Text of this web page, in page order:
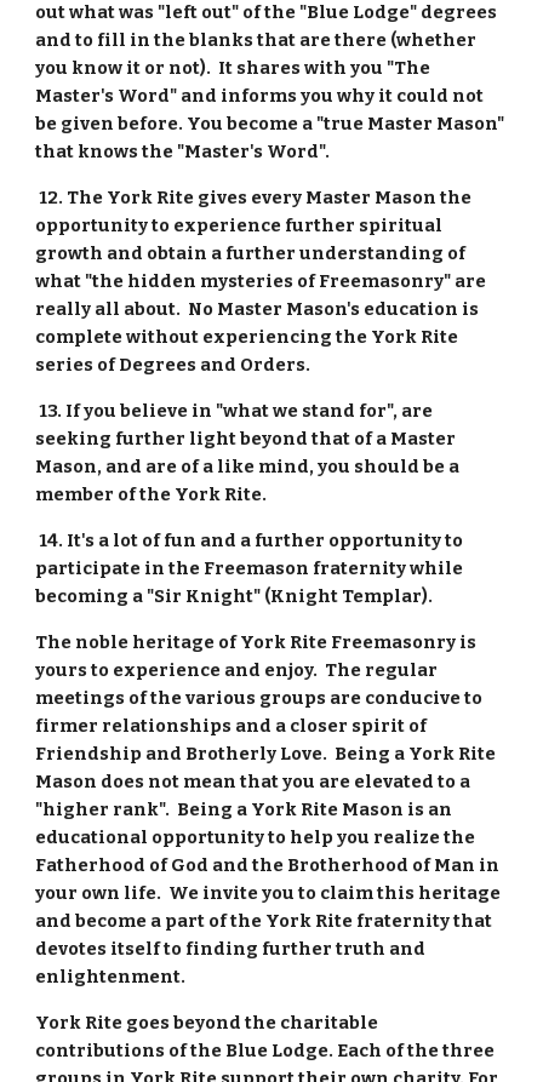
out what was "left out" of the "Blue Lodge" degrees
and to fill in the blanks that are there (whether
you know it or not).  It shares with you "The
Master's Word" and informs you why it could not
be given before. You become a "true Master Mason"
that knows the "Master's Word".
12. The York Rite gives every Master Mason the
opportunity to experience further spiritual
growth and obtain a further understanding of
what "the hidden mysteries of Freemasonry" are
really all about.  No Master Mason's education is
complete without experiencing the York Rite
series of Degrees and Orders.
13. If you believe in "what we stand for", are
seeking further light beyond that of a Master
Mason, and are of a like mind, you should be a
member of the York Rite.
14. It's a lot of fun and a further opportunity to
participate in the Freemason fraternity while
becoming a "Sir Knight" (Knight Templar).
The noble heritage of York Rite Freemasonry is
yours to experience and enjoy.  The regular
meetings of the various groups are conducive to
firmer relationships and a closer spirit of
Friendship and Brotherly Love.  Being a York Rite
Mason does not mean that you are elevated to a
"higher rank".  Being a York Rite Mason is an
educational opportunity to help you realize the
Fatherhood of God and the Brotherhood of Man in
your own life.  We invite you to claim this heritage
and become a part of the York Rite fraternity that
devotes itself to finding further truth and
enlightenment.
York Rite goes beyond the charitable
contributions of the Blue Lodge. Each of the three